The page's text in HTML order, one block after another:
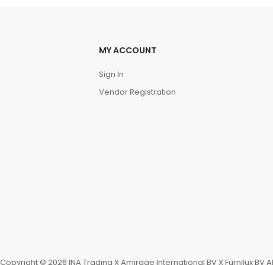
MY ACCOUNT
Sign In
Vendor Registration
Copyright © 2026 INA Trading X Amirage International BV X Furnilux BV